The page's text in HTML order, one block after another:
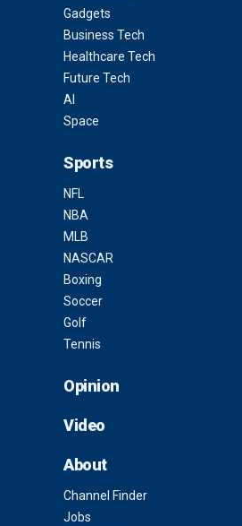
Gadgets
Business Tech
Healthcare Tech
Future Tech
AI
Space
Sports
NFL
NBA
MLB
NASCAR
Boxing
Soccer
Golf
Tennis
Opinion
Video
About
Channel Finder
Jobs